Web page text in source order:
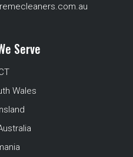
Serve
Wales